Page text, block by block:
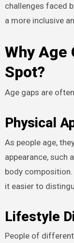
challenges faced
a more inclusive
Why Age
Spot?
Age gaps are
Physical
As people age,
appearance, such
body
it easier to
Lifestyle
People of